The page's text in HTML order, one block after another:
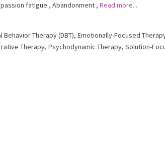
fatigue , Abandonment , Read more...
Behavior Therapy (DBT), Emotionally-Focused
Therapy, Psychodynamic Therapy, Solution-